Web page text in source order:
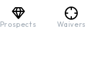
Prospects Waivers